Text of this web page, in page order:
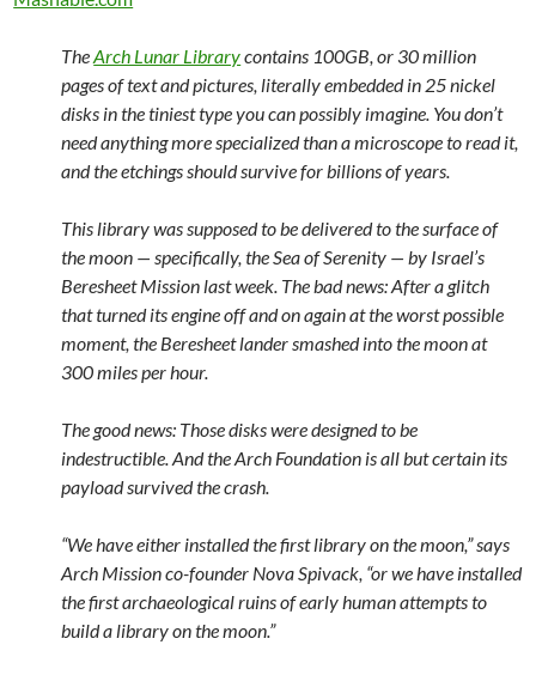
TheArch Lunar Librarycontains 100GB, or 30 million
pages of text and pictures, literally embedded in 25 nickel
disks in the tiniest type you can possibly imagine. You don’t
need anything more specialized than a microscope to read it,
and the etchings should survive for billions of years.
This library was supposed to be delivered to the surface of
the moon — specifically, the Sea of Serenity — by Israel’s
Beresheet Mission last week. The bad news: After a glitch
that turned its engine off and on again at the worst possible
moment, the Beresheet lander smashed into the moon at
300 miles per hour.
The good news: Those disks were designed to be
indestructible. And the Arch Foundation is all but certain its
payload survived the crash.
“We have either installed the first library on the moon,” says
Arch Mission co-founder Nova Spivack, “or we have installed
the first archaeological ruins of early human attempts to
build a library on the moon.”